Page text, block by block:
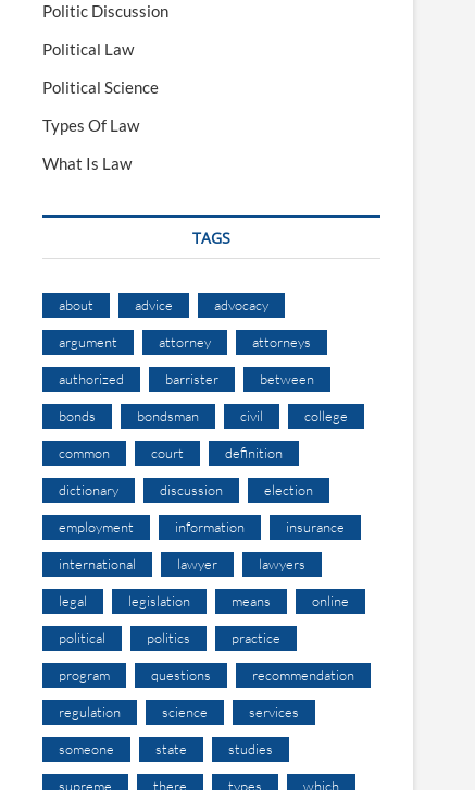
Politic Discussion
Political Law
Political Science
Types Of Law
What Is Law
TAGS
about advice advocacy
argument attorney attorneys
authorized barrister between
bonds bondsman civil college
common court definition
dictionary discussion election
employment information insurance
international lawyer lawyers
legal legislation means online
political politics practice
program questions recommendation
regulation science services
someone state studies
supreme there types which